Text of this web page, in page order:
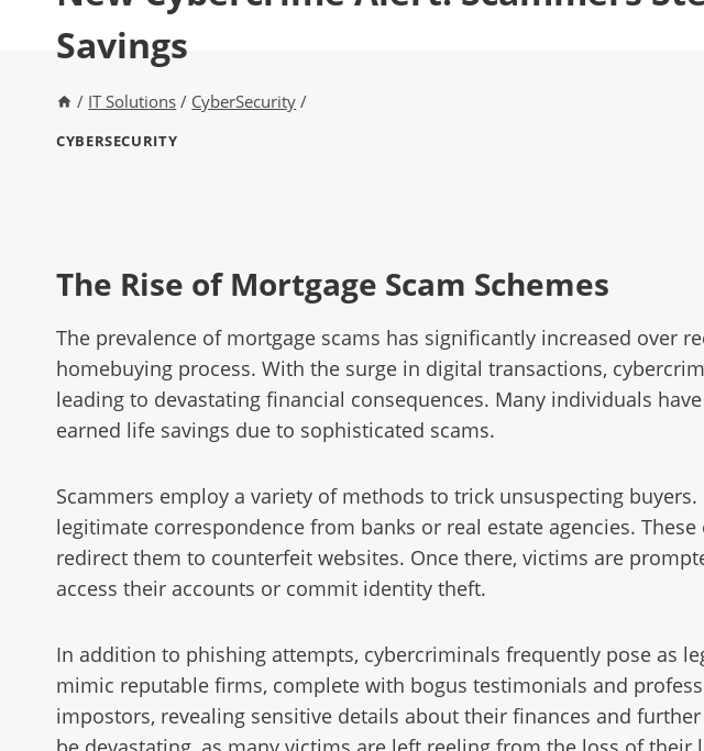
Savings
/ IT Solutions / CyberSecurity /
CYBERSECURITY
The Rise of Mortgage Scam Schemes
The prevalence of mortgage scams has significantly increased over
homebuying process. With the surge in digital transactions,
leading to devastating financial consequences. Many individuals
earned life savings due to sophisticated scams.
Scammers employ a variety of methods to trick unsuspecting
legitimate correspondence from banks or real estate agencies.
redirect them to counterfeit websites. Once there, victims are
access their accounts or commit identity theft.
In addition to phishing attempts, cybercriminals frequently pose as
mimic reputable firms, complete with bogus testimonials and
impostors, revealing sensitive details about their finances and